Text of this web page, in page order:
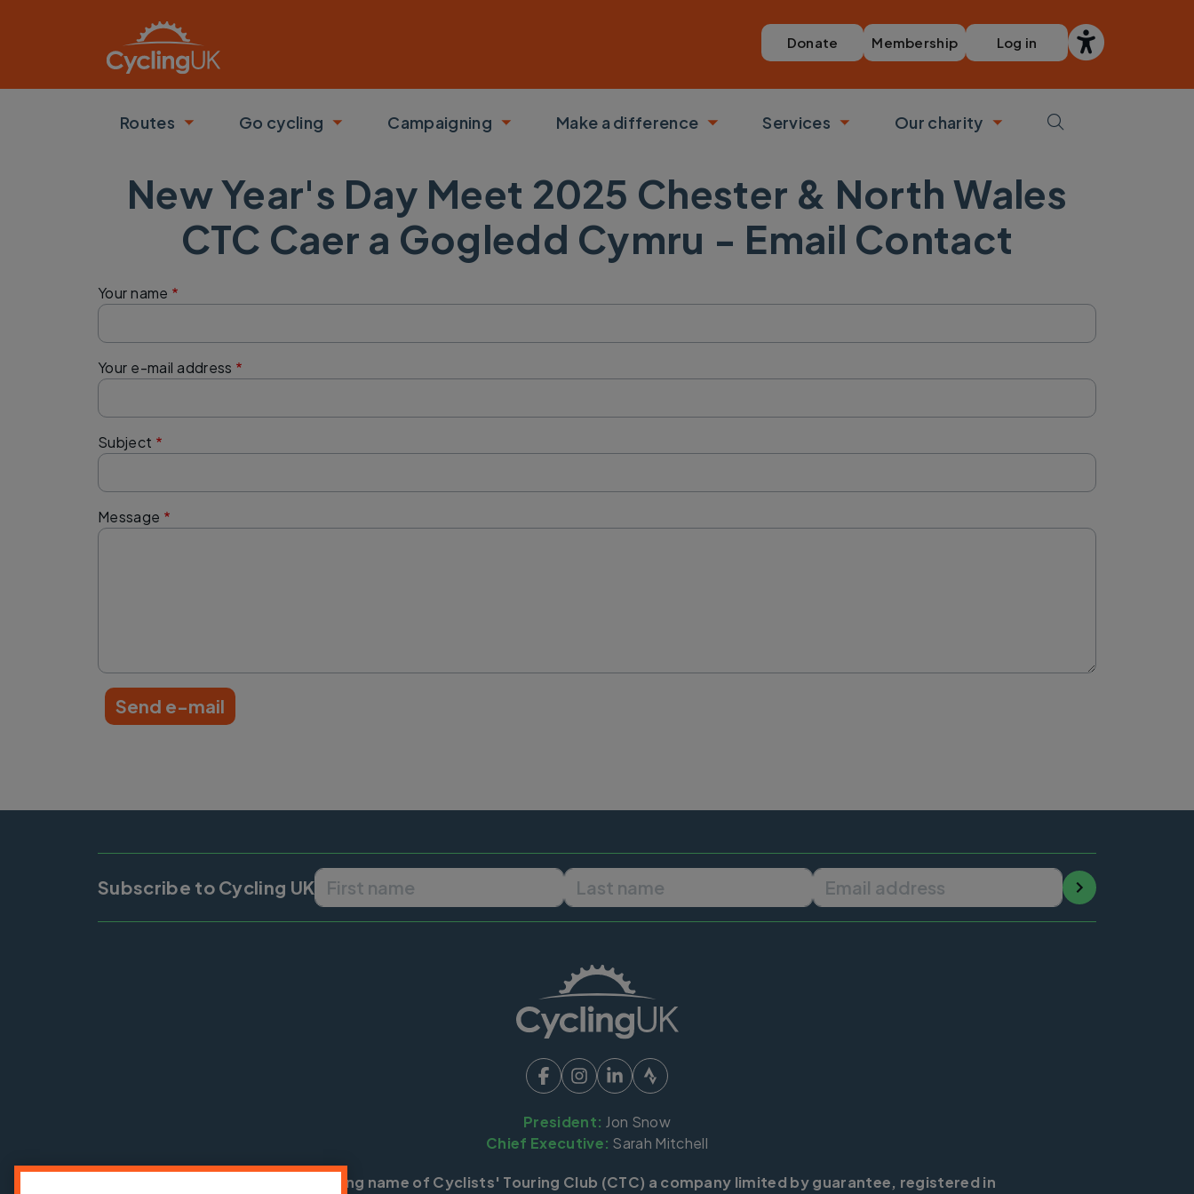
Donate Membership Log in
Routes
Toggle submenu
Go cycling
Toggle submenu
Campaigning
Toggle submenu
Make a difference
Toggle submenu
Services
Toggle submenu
Our charity
Toggle submenu
New Year's Day Meet 2025 Chester & North Wales
CTC Caer a Gogledd Cymru - Email Contact
Your name
Your e-mail address
Subject
Message
Subscribe to Cycling UK
President: Jon Snow
Chief Executive: Sarah Mitchell
Cycling UK is a trading name of Cyclists' Touring Club (CTC) a company limited by guarantee, registered in